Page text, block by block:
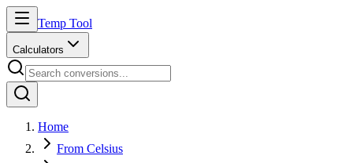
Temp Tool
Calculators
Home
From Celsius